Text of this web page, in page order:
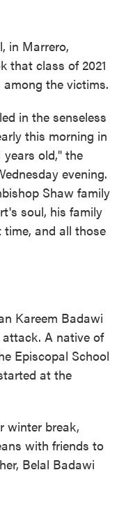
in Marrero,
that class of 2021
the victims.
in the senseless
this morning in
years old," the
evening.
Shaw family
soul, his family
and all those
Kareem Badawi
A native of
Episcopal School
at the
winter break,
with friends to
Belal Badawi